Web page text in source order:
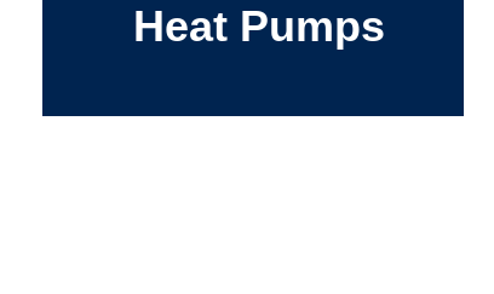
Heat Pumps